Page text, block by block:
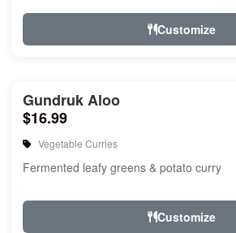
Customize
Gundruk Aloo
$16.99
Vegetable Curries
Fermented leafy greens & potato curry
Customize